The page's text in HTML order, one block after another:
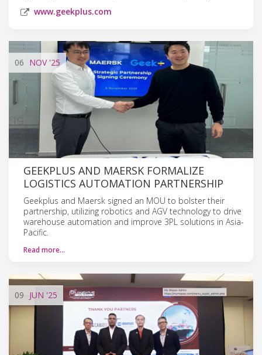
www.geekplus.com
06 NOV'25
GEEKPLUS AND MAERSK FORMALIZE
LOGISTICS AUTOMATION PARTNERSHIP
Geekplus and Maersk signed an MOU to bolster their
partnership, utilizing robotics and AGV technology to drive
warehouse automation and improve 3PL solutions in Asia-
Pacific.
Read more…
09 JUN '25